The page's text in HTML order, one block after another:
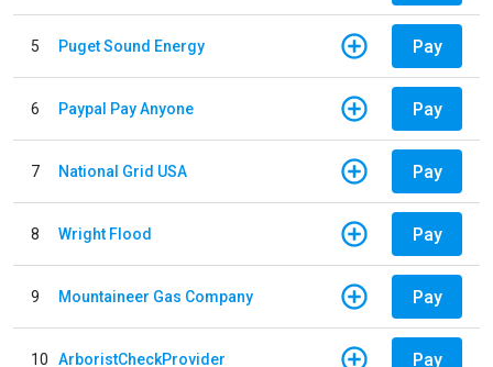
5 Puget Sound Energy Pay
6 Paypal Pay Anyone Pay
7 National Grid USA Pay
8 Wright Flood Pay
9 Mountaineer Gas Company Pay
10 ArboristCheckProvider Pay